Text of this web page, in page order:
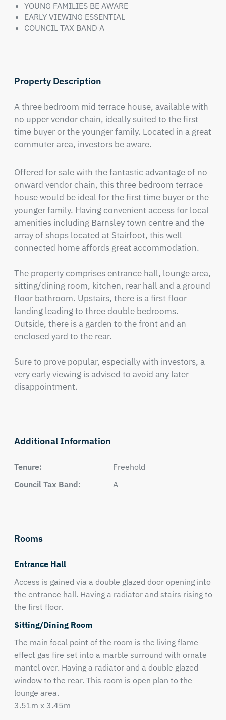
YOUNG FAMILIES BE AWARE
EARLY VIEWING ESSENTIAL
COUNCIL TAX BAND A
Property Description
A three bedroom mid terrace house, available with
no upper vendor chain, ideally suited to the first
time buyer or the younger family. Located in a great
commuter area, investors be aware.
Offered for sale with the fantastic advantage of no
onward vendor chain, this three bedroom terrace
house would be ideal for the first time buyer or the
younger family. Having convenient access for local
amenities including Barnsley town centre and the
array of shops located at Stairfoot, this well
connected home affords great accommodation.
The property comprises entrance hall, lounge area,
sitting/dining room, kitchen, rear hall and a ground
floor bathroom. Upstairs, there is a first floor
landing leading to three double bedrooms.
Outside, there is a garden to the front and an
enclosed yard to the rear.
Sure to prove popular, especially with investors, a
very early viewing is advised to avoid any later
disappointment.
Additional Information
Tenure:
Freehold
Council Tax Band:
A
Rooms
Entrance Hall
Access is gained via a double glazed door opening into
the entrance hall. Having a radiator and stairs rising to
the first floor.
Sitting/Dining Room
The main focal point of the room is the living flame
effect gas fire set into a marble surround with ornate
mantel over. Having a radiator and a double glazed
window to the rear. This room is open plan to the
lounge area.
3.51m x 3.45m